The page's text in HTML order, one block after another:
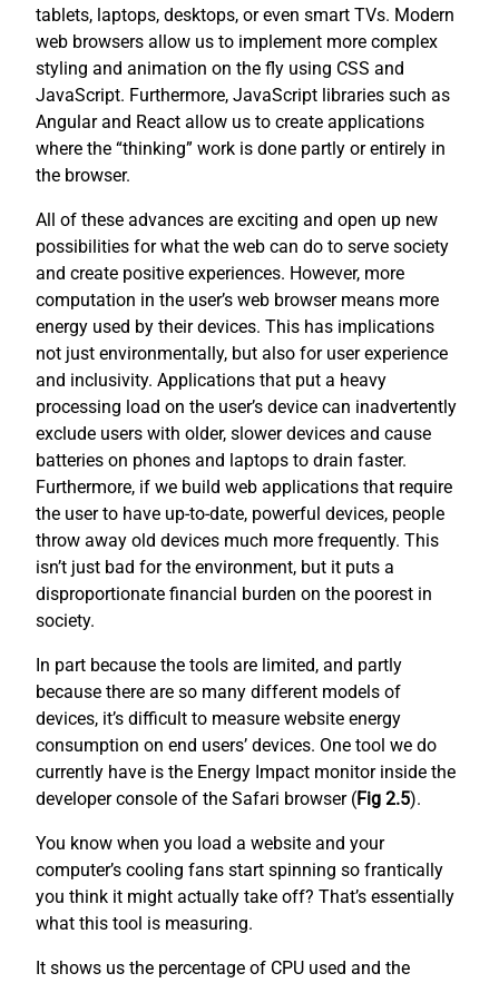
tablets, laptops, desktops, or even smart TVs. Modern
web browsers allow us to implement more complex
styling and animation on the fly using CSS and
JavaScript. Furthermore, JavaScript libraries such as
Angular and React allow us to create applications
where the “thinking” work is done partly or entirely in
the browser.
All of these advances are exciting and open up new
possibilities for what the web can do to serve society
and create positive experiences. However, more
computation in the user’s web browser means more
energy used by their devices. This has implications
not just environmentally, but also for user experience
and inclusivity. Applications that put a heavy
processing load on the user’s device can inadvertently
exclude users with older, slower devices and cause
batteries on phones and laptops to drain faster.
Furthermore, if we build web applications that require
the user to have up-to-date, powerful devices, people
throw away old devices much more frequently. This
isn’t just bad for the environment, but it puts a
disproportionate financial burden on the poorest in
society.
In part because the tools are limited, and partly
because there are so many different models of
devices, it’s difficult to measure website energy
consumption on end users’ devices. One tool we do
currently have is the Energy Impact monitor inside the
developer console of the Safari browser (Fig 2.5).
You know when you load a website and your
computer’s cooling fans start spinning so frantically
you think it might actually take off? That’s essentially
what this tool is measuring.
It shows us the percentage of CPU used and the